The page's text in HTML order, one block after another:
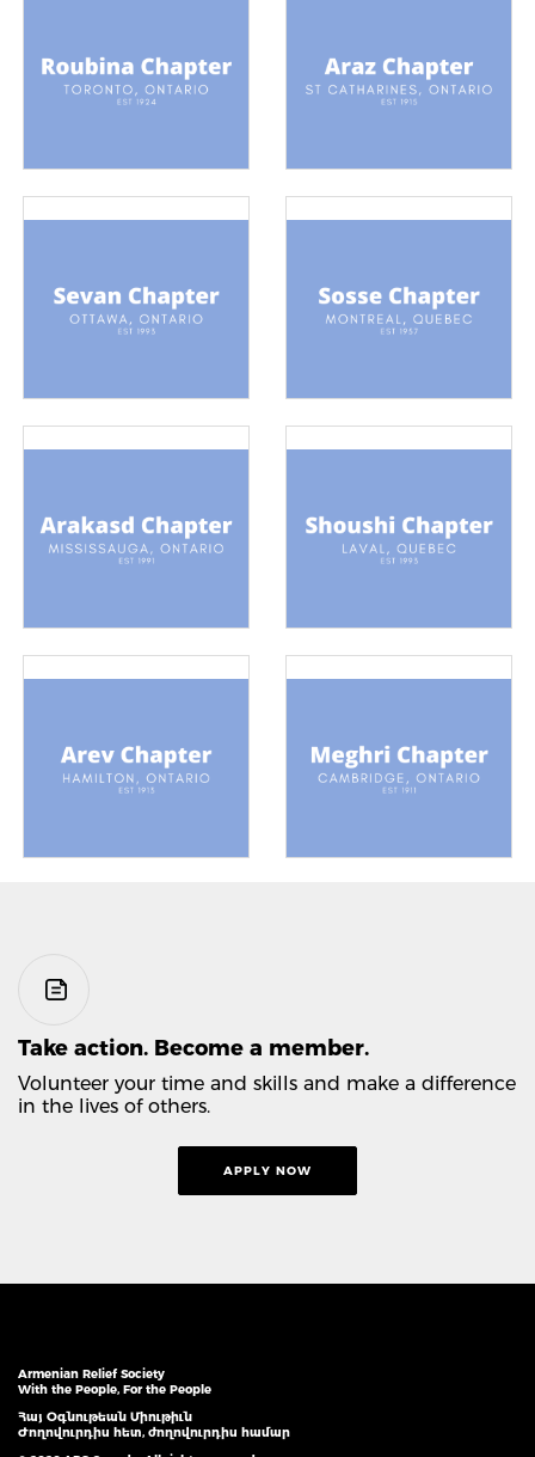
Take action. Become a member.
Volunteer your time and skills and make a difference
in the lives of others.
APPLY NOW
Armenian Relief Society
With the People, For the People
Հայ Օգնութեան Միութիւն
Ժողովուրդիս հետ, ժողովուրդիս համար